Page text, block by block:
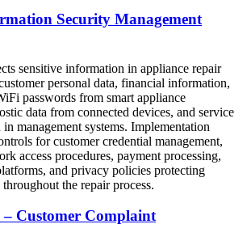
Security Management
sensitive information in appliance repair
personal data, financial information,
passwords from smart appliance
data from connected devices, and service
management systems. Implementation
for customer credential management,
access procedures, payment processing,
and privacy policies protecting
the repair process.​
– Customer Complaint